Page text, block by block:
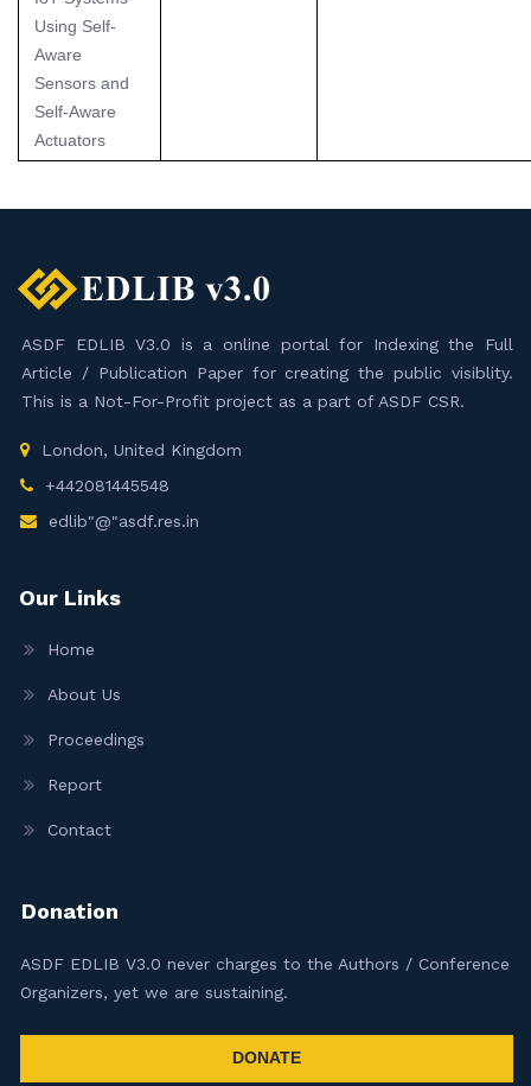
Using Self-
Aware
Sensors and
Self-Aware
Actuators
ASDF EDLIB V3.0 is a online portal for Indexing the Full
Article / Publication Paper for creating the public visiblity.
This is a Not-For-Profit project as a part of ASDF CSR.
London, United Kingdom
+442081445548
edlib"@"asdf.res.in
Our Links
Home
About Us
Proceedings
Report
Contact
Donation
ASDF EDLIB V3.0 never charges to the Authors / Conference
Organizers, yet we are sustaining.
DONATE